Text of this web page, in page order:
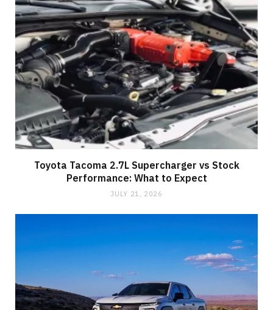
Toyota Tacoma 2.7L Supercharger vs Stock
Performance: What to Expect
JULY 21, 2026